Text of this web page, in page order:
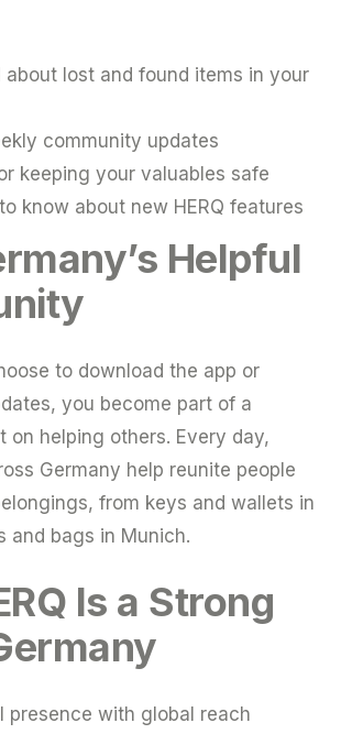
about lost and found items in your
community updates
keeping your valuables safe
know about new HERQ features
Helpful
to download the app or
you become part of a
on helping others. Every day,
Germany help reunite people
from keys and wallets in
and bags in Munich.
Is a Strong
presence with global reach